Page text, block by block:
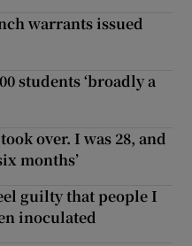
warrants issued
students ‘broadly a
over. I was 28, and
months’
guilty that people I
inoculated